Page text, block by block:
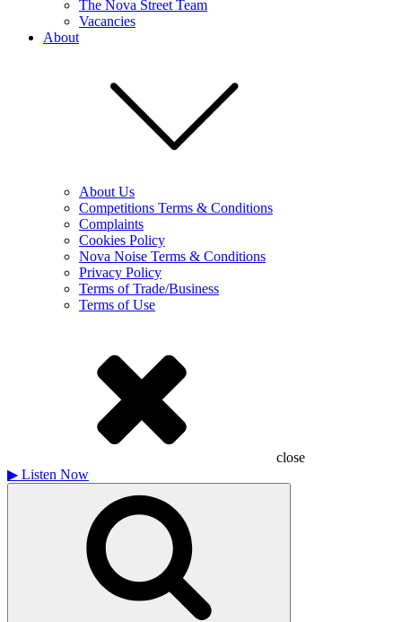
The Nova Street Team
Vacancies
About
About Us
Competitions Terms & Conditions
Complaints
Cookies Policy
Nova Noise Terms & Conditions
Privacy Policy
Terms of Trade/Business
Terms of Use
close
▶ Listen Now